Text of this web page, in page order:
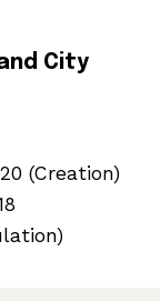
City
(Creation)